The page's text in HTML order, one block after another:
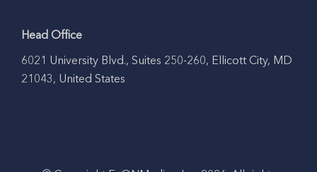
Head Office
6021 University Blvd., Suites 250-260, Ellicott City, MD
21043, United States